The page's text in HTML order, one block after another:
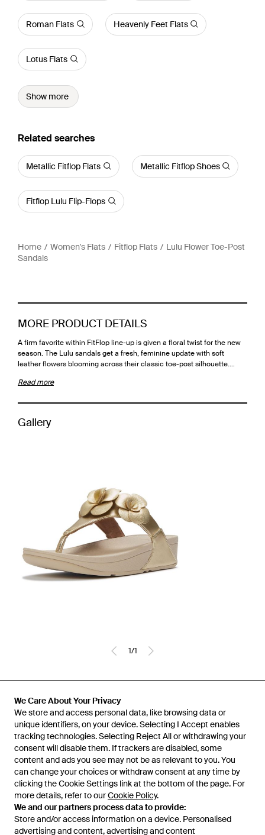
We Care About Your Privacy
We store and access personal data, like browsing data or
unique identifiers, on your device. Selecting I Accept enables
tracking technologies. Selecting Reject All or withdrawing your
consent will disable them. If trackers are disabled, some
content and ads you see may not be as relevant to you. You
can change your choices or withdraw consent at any time by
clicking the Cookie Settings link at the bottom of the page. For
more details, refer to ourCookie Policy.
We and our partners process data to provide:
Store and/or access information on a device. Personalised
advertising and content, advertising and content
Roman Flats Heavenly Feet Flats
Lotus Flats
Show more
Related searches
Metallic Fitflop Flats Metallic Fitflop Shoes
Fitflop Lulu Flip-Flops
Home Women's Flats Fitflop Flats
Lulu Flower Toe-Post
Sandals
MORE PRODUCT DETAILS
A firm favorite within FitFlop line-up is given a floral twist for the new
season. The Lulu sandals get a fresh, feminine update with soft
leather flowers blooming across their classic toe-post silhouette.…
Read more
Gallery
1/1
Learn about the Lyst app for iPhone, iPad and Android.